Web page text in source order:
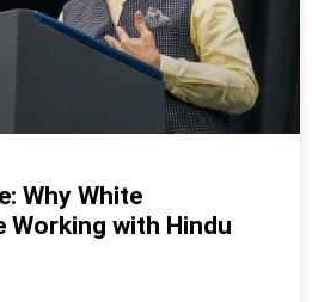
Why White
Working with Hindu